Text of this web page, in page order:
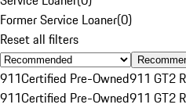
Former Service Loaner(0)
Reset all filters
911Certified Pre-Owned911 GT2
911Certified Pre-Owned911 GT2